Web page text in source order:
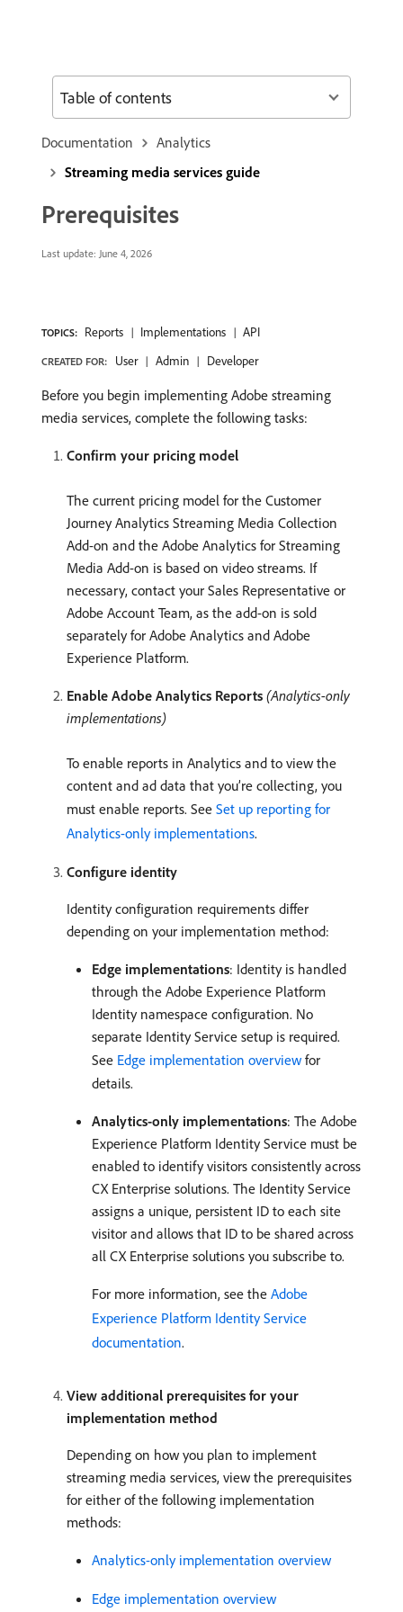
Documentation
Analytics
Streaming media services guide
Prerequisites
Last update: June 4, 2026
TOPICS: Reports Implementations API
CREATED FOR: User Admin Developer
Before you begin implementing Adobe streaming
media services, complete the following tasks:
Confirm your pricing model
The current pricing model for the Customer
Journey Analytics Streaming Media Collection
Add-on and the Adobe Analytics for Streaming
Media Add-on is based on video streams. If
necessary, contact your Sales Representative or
Adobe Account Team, as the add-on is sold
separately for Adobe Analytics and Adobe
Experience Platform.
Enable Adobe Analytics Reports (Analytics-only
implementations)
To enable reports in Analytics and to view the
content and ad data that you’re collecting, you
must enable reports. See Set up reporting for
Analytics-only implementations.
Configure identity
Identity configuration requirements differ
depending on your implementation method:
Edge implementations: Identity is handled
through the Adobe Experience Platform
Identity namespace configuration. No
separate Identity Service setup is required.
See Edge implementation overview for
details.
Analytics-only implementations: The Adobe
Experience Platform Identity Service must be
enabled to identify visitors consistently across
CX Enterprise solutions. The Identity Service
assigns a unique, persistent ID to each site
visitor and allows that ID to be shared across
all CX Enterprise solutions you subscribe to.
For more information, see the Adobe
Experience Platform Identity Service
documentation.
View additional prerequisites for your
implementation method
Depending on how you plan to implement
streaming media services, view the prerequisites
for either of the following implementation
methods:
Analytics-only implementation overview
Edge implementation overview
Table of contents